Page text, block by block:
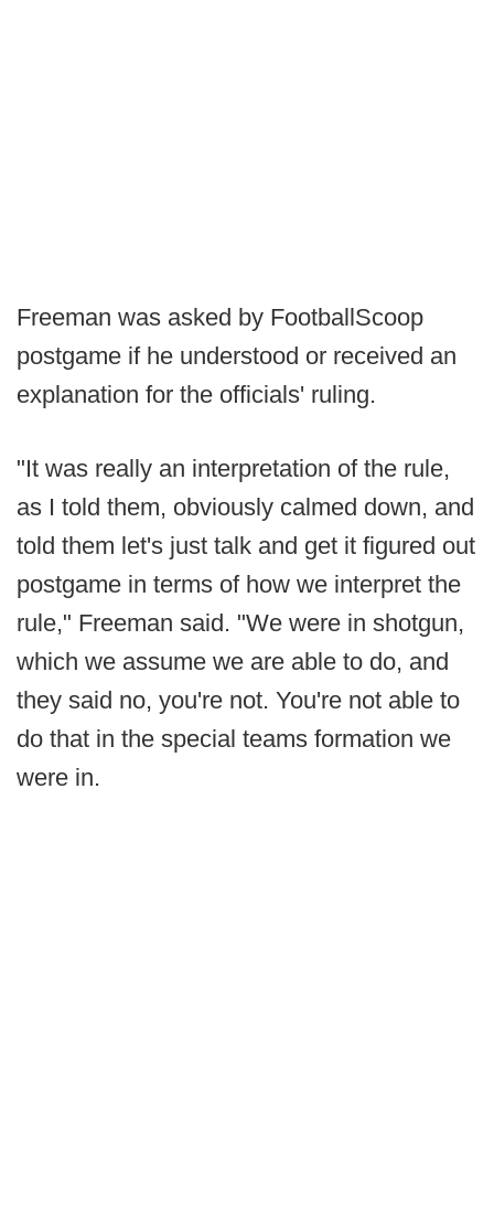
Freeman was asked by FootballScoop
postgame if he understood or received an
explanation for the officials' ruling.
"It was really an interpretation of the rule,
as I told them, obviously calmed down, and
told them let's just talk and get it figured out
postgame in terms of how we interpret the
rule," Freeman said. "We were in shotgun,
which we assume we are able to do, and
they said no, you're not. You're not able to
do that in the special teams formation we
were in.